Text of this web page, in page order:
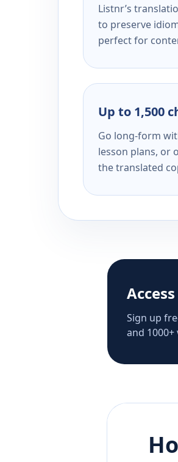
Listnr’s
to preserve
perfect for
Up to 1,500
Go long-form
lesson plans, or
the translated
Sign up
and